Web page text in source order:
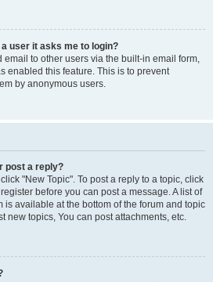
user it asks me to login?
to other users via the built-in email form,
enabled this feature. This is to prevent
by anonymous users.
post a reply?
"New Topic". To post a reply to a topic, click
before you can post a message. A list of
is available at the bottom of the forum and topic
new topics, You can post attachments, etc.